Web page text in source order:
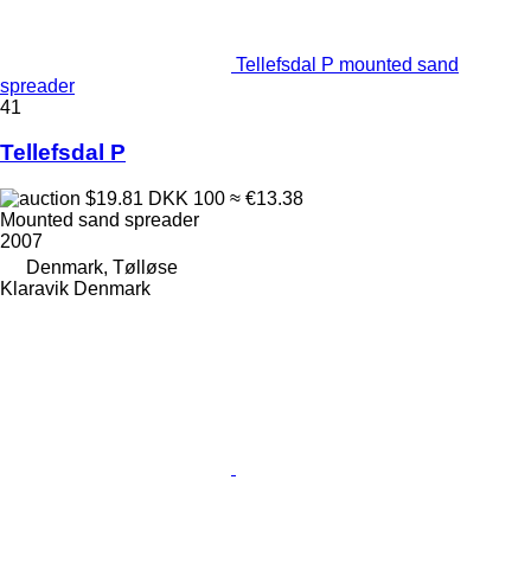
Tellefsdal P mounted sand
spreader
41
Tellefsdal P
$19.81 DKK 100 ≈ €13.38
Mounted sand spreader
2007
Denmark, Tølløse
Klaravik Denmark